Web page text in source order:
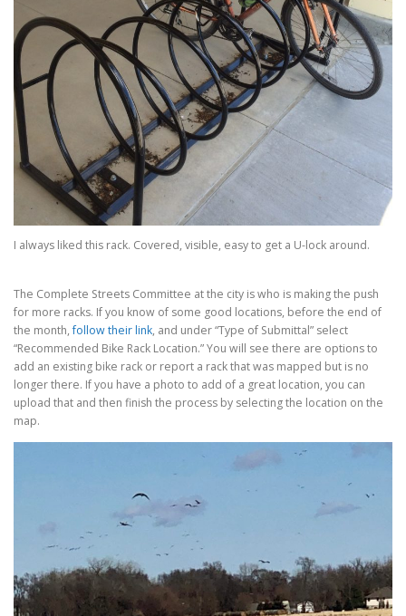
I always liked this rack. Covered, visible, easy to get a U-lock around.
The Complete Streets Committee at the city is who is making the push
for more racks. If you know of some good locations, before the end of
the month,follow their link, and under “Type of Submittal” select
“Recommended Bike Rack Location.” You will see there are options to
add an existing bike rack or report a rack that was mapped but is no
longer there. If you have a photo to add of a great location, you can
upload that and then finish the process by selecting the location on the
map.